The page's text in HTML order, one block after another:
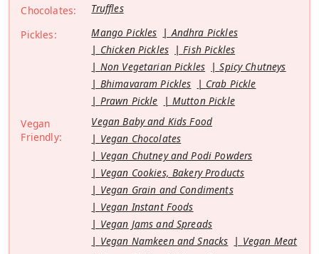
Chocolates:
Truffles
Pickles:
Mango Pickles
Andhra Pickles
Chicken Pickles
Fish Pickles
Non Vegetarian Pickles
Spicy Chutneys
Bhimavaram Pickles
Crab Pickle
Prawn Pickle
Mutton Pickle
Vegan
Friendly:
Vegan Baby and Kids Food
Vegan Chocolates
Vegan Chutney and Podi Powders
Vegan Cookies, Bakery Products
Vegan Grain and Condiments
Vegan Instant Foods
Vegan Jams and Spreads
Vegan Namkeen and Snacks
Vegan Meat